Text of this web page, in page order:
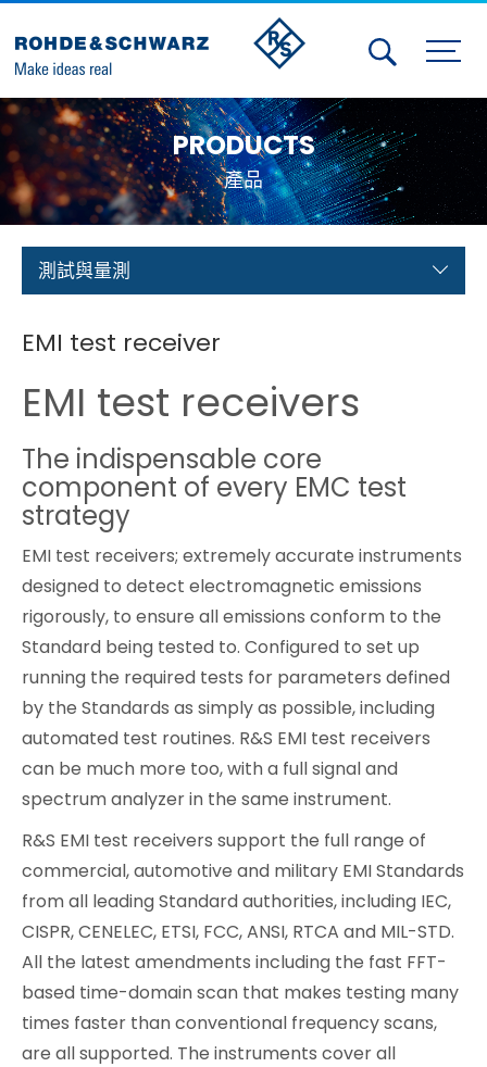
Activities
Contact Us
Member
Calendar
Aerospace | Defense | Security
Broadcast and Media
Cybersecurity
PRODUCTS
產品
測試與量測
EMI test receiver
EMI test receivers
The indispensable core
component of every EMC test
strategy
EMI test receivers; extremely accurate instruments
designed to detect electromagnetic emissions
rigorously, to ensure all emissions conform to the
Standard being tested to. Configured to set up
running the required tests for parameters defined
by the Standards as simply as possible, including
automated test routines. R&S EMI test receivers
can be much more too, with a full signal and
spectrum analyzer in the same instrument.
R&S EMI test receivers support the full range of
commercial, automotive and military EMI Standards
from all leading Standard authorities, including IEC,
CISPR, CENELEC, ETSI, FCC, ANSI, RTCA and MIL-STD.
All the latest amendments including the fast FFT-
based time-domain scan that makes testing many
times faster than conventional frequency scans,
are all supported. The instruments cover all